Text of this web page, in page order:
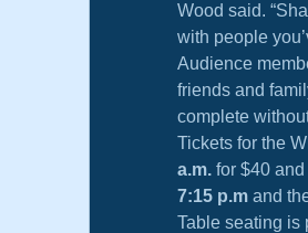
Wood said.
with people
Audience
friends and
complete
Tickets for the
a.m. for $40
7:15 p.m and
Table seating is